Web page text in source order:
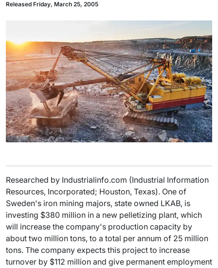
Released Friday, March 25, 2005
Researched by Industrialinfo.com (Industrial Information
Resources, Incorporated; Houston, Texas). One of
Sweden's iron mining majors, state owned LKAB, is
investing $380 million in a new pelletizing plant, which
will increase the company's production capacity by
about two million tons, to a total per annum of 25 million
tons. The company expects this project to increase
turnover by $112 million and give permanent employment